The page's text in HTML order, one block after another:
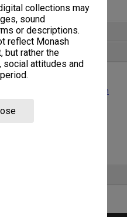
collections may
sound
or descriptions.
reflect Monash
but rather the
attitudes and
work of John Monash